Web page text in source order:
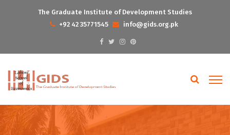
The Graduate Institute of Development Studies
+92 42 35771545
info@gids.org.pk